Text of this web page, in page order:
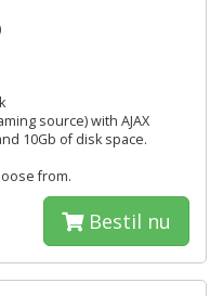
source) with AJAX
10Gb of disk space.
from.
Bestil nu